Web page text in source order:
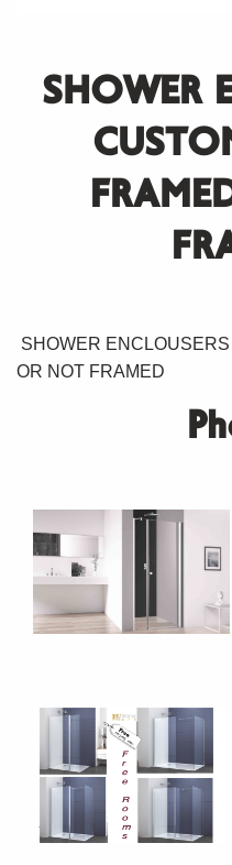
SHOWER
SHOWER
OR NOT FRAMED